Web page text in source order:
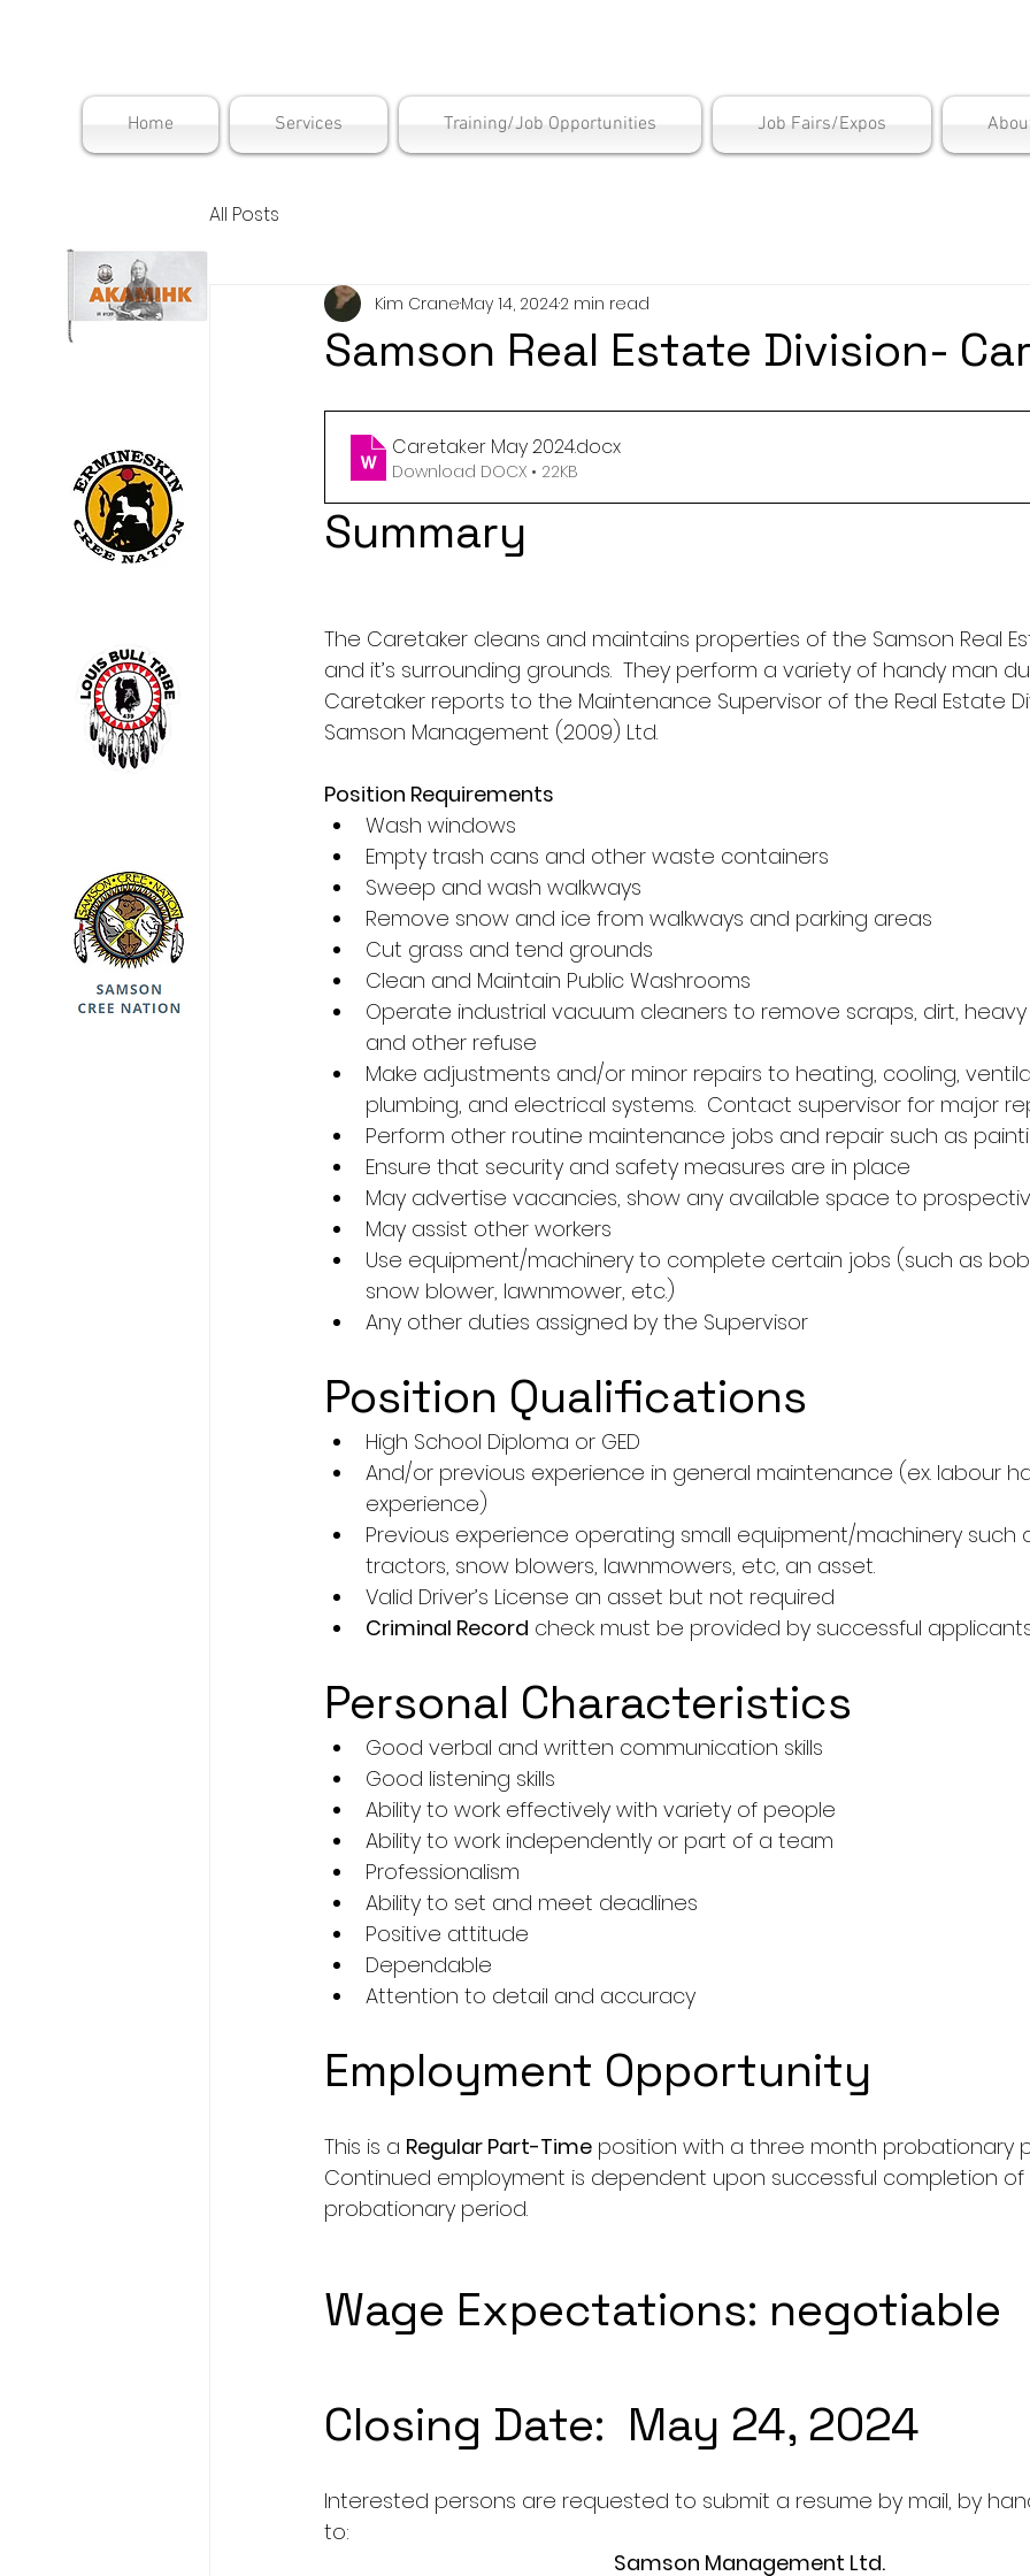
Home Services Training/Job Opportunities Job Fairs/Expos
All Posts
Samson Real Estate Division-
Kim CraneMay 14, 20242 min read
Caretaker May 2024.docx
Download DOCX • 22KB
Summary
The Caretaker cleans and maintains properties of the Samson Real
and it’s surrounding grounds.  They perform a variety of handy man
Caretaker reports to the Maintenance Supervisor of the Real Estate
Samson Management (2009) Ltd.
Position Requirements
Wash windows
Empty trash cans and other waste containers
Sweep and wash walkways
Remove snow and ice from walkways and parking areas
Cut grass and tend grounds
Clean and Maintain Public Washrooms
Operate industrial vacuum cleaners to remove scraps, dirt,
and other refuse
Make adjustments and/or minor repairs to heating, cooling,
plumbing, and electrical systems.  Contact supervisor for major
Perform other routine maintenance jobs and repair such as
Ensure that security and safety measures are in place
May advertise vacancies, show any available space to
May assist other workers
Use equipment/machinery to complete certain jobs (such as
snow blower, lawnmower, etc.)
Any other duties assigned by the Supervisor
Position Qualifications
High School Diploma or GED
And/or previous experience in general maintenance (ex. labour
experience)
Previous experience operating small equipment/machinery
tractors, snow blowers, lawnmowers, etc, an asset.
Valid Driver’s License an asset but not required
Criminal Record check must be provided by successful
Personal Characteristics
Good verbal and written communication skills
Good listening skills
Ability to work effectively with variety of people
Ability to work independently or part of a team
Professionalism
Ability to set and meet deadlines
Positive attitude
Dependable
Attention to detail and accuracy
Employment Opportunity
This is a Regular Part-Time position with a three month
Continued employment is dependent upon successful completion
probationary period.
Wage Expectations: negotiable
Closing Date:  May 24, 2024
Interested persons are requested to submit a resume by mail, by
to:
Samson Management Ltd.